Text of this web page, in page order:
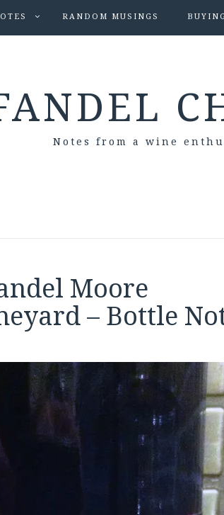
RANDOM MUSINGS
Notes from a wine
Moore
– Bottle